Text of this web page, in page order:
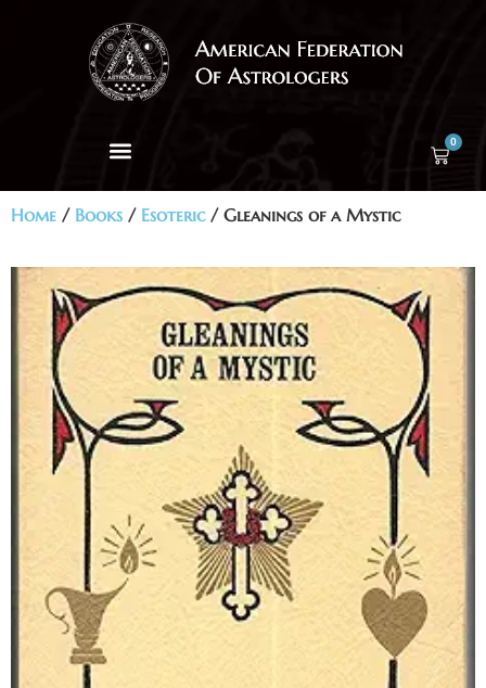
0
Home / Books / Esoteric/ Gleanings of a Mystic